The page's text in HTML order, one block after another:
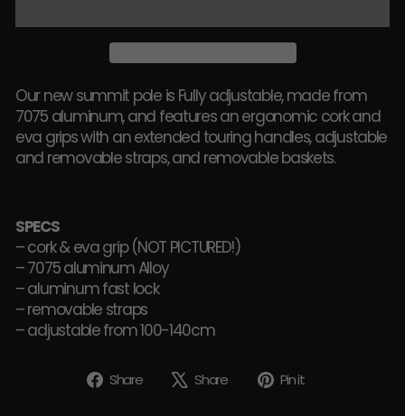
Our new summit pole is Fully adjustable, made from
7075 aluminum, and features an ergonomic cork and
eva grips with an extended touring handles, adjustable
and removable straps, and removable baskets.
SPECS
– cork & eva grip (NOT PICTURED!)
– 7075 aluminum Alloy
– aluminum fast lock
– removable straps
– adjustable from 100-140cm
Share
Share Share
TweetPin it